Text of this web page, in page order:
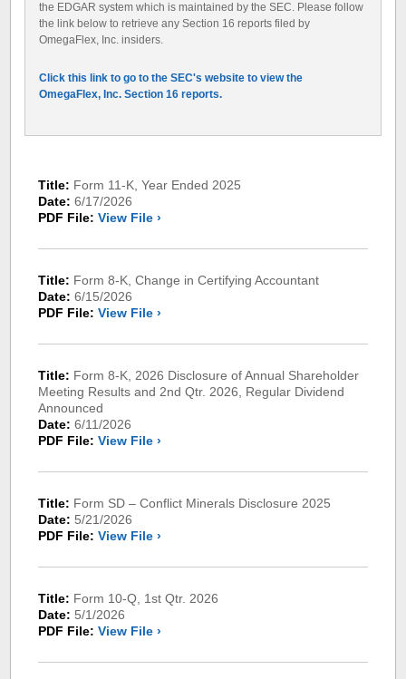
Title: Form 11-K, Year Ended 2025
Date: 6/17/2026
PDF File: View File ›
Title: Form 8-K, Change in Certifying Accountant
Date: 6/15/2026
PDF File: View File ›
Title: Form 8-K, 2026 Disclosure of Annual Shareholder
Meeting Results and 2nd Qtr. 2026, Regular Dividend
Announced
Date: 6/11/2026
PDF File: View File ›
Title: Form SD – Conflict Minerals Disclosure 2025
Date: 5/21/2026
PDF File: View File ›
Title: Form 10-Q, 1st Qtr. 2026
Date: 5/1/2026
PDF File: View File ›
the EDGAR system which is maintained by the SEC. Please follow
the link below to retrieve any Section 16 reports filed by
OmegaFlex, Inc. insiders.
Click this link to go to the SEC's website to view the
OmegaFlex, Inc. Section 16 reports.